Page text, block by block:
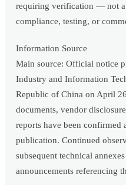
requiring verification — not
compliance, testing, or
Information Source
Main source: Official notice
Industry and Information
Republic of China on April
documents, vendor
reports have been
publication. Continued
subsequent technical
announcements referencing